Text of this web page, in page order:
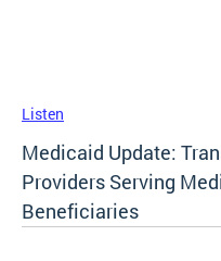
Listen
Medicaid Update:
Providers Serving
Beneficiaries